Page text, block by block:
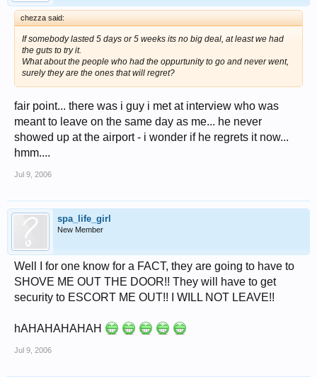
chezza said:
If somebody lasted 5 days or 5 weeks its no big deal, at least we had
the guts to try it.
What about the people who had the oppurtunity to go and never went,
surely they are the ones that will regret?
fair point... there was i guy i met at interview who was
meant to leave on the same day as me... he never
showed up at the airport - i wonder if he regrets it now...
hmm....
Jul 9, 2006
spa_life_girl
New Member
Well I for one know for a FACT, they are going to have to
SHOVE ME OUT THE DOOR!! They will have to get
security to ESCORT ME OUT!! I WILL NOT LEAVE!!
hAHAHAHAHAH
Jul 9, 2006